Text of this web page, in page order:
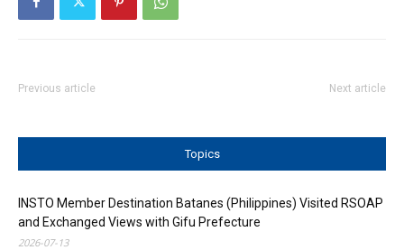
Previous article Next article
Topics
INSTO Member Destination Batanes (Philippines) Visited RSOAP
and Exchanged Views with Gifu Prefecture
2026-07-13